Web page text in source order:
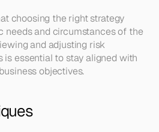
choosing the right strategy
needs and circumstances of the
and adjusting risk
is essential to stay aligned with
objectives.